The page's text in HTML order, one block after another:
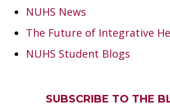
NUHS News
The Future of Integrative
NUHS Student Blogs
SUBSCRIBE TO THE